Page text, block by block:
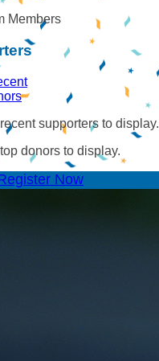
Members
supporters to display.
donors to display.
Now